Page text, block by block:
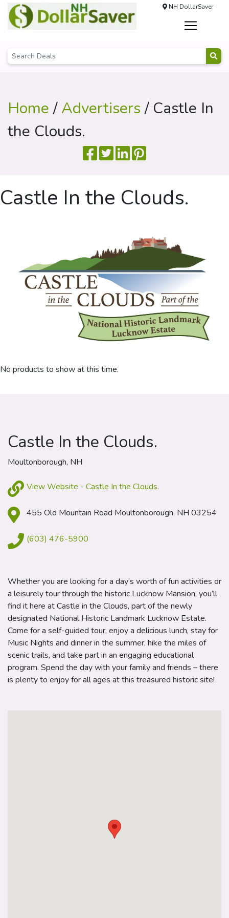
NH DollarSaver
Home/Advertisers/ Castle In
the Clouds.
Castle In the Clouds.
No products to show at this time.
Castle In the Clouds.
Moultonborough, NH
View Website - Castle In the Clouds.
455 Old Mountain Road Moultonborough, NH 03254
(603) 476-5900
Whether you are looking for a day’s worth of fun activities or
a leisurely tour through the historic Lucknow Mansion, you’ll
find it here at Castle in the Clouds, part of the newly
designated National Historic Landmark Lucknow Estate.
Come for a self-guided tour, enjoy a delicious lunch, stay for
Music Nights and dinner in the summer, hike the miles of
scenic trails, and take part in an engaging educational
program. Spend the day with your family and friends – there
is plenty to enjoy for all ages at this treasured historic site!